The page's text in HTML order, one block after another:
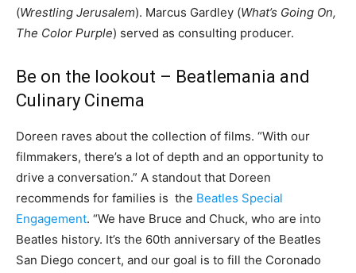
(Wrestling Jerusalem). Marcus Gardley (What’s Going On,
The Color Purple) served as consulting producer.
Be on the lookout – Beatlemania and
Culinary Cinema
Doreen raves about the collection of films. “With our
filmmakers, there’s a lot of depth and an opportunity to
drive a conversation.” A standout that Doreen
recommends for families is the Beatles Special
Engagement. “We have Bruce and Chuck, who are into
Beatles history. It’s the 60th anniversary of the Beatles
San Diego concert, and our goal is to fill the Coronado